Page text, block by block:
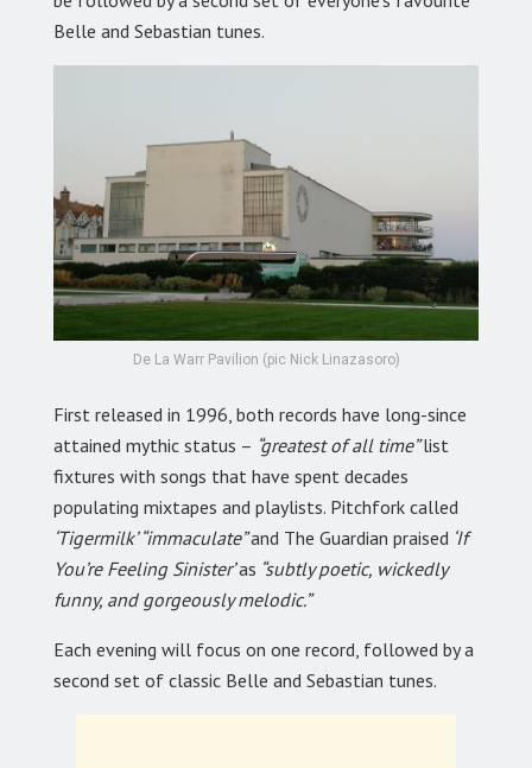
Belle and Sebastian tunes.
De La Warr Pavilion (pic Nick Linazasoro)
First released in 1996, both records have long-since
attained mythic status – “greatest of all time”list
fixtures with songs that have spent decades
populating mixtapes and playlists. Pitchfork called
‘Tigermilk’ “immaculate”and The Guardian praised ‘If
You’re Feeling Sinister’as “subtly poetic, wickedly
funny, and gorgeously melodic.”
Each evening will focus on one record, followed by a
second set of classic Belle and Sebastian tunes.